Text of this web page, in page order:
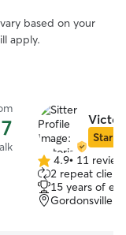
based on your
apply.
Star
4.9
out
of
5
4.9• 11
2 repeat
15 years of
Gordonsville,